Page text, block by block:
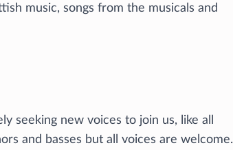
music, songs from the musicals and
seeking new voices to join us, like all
and basses but all voices are welcome.